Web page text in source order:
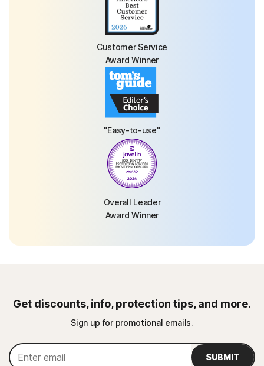
Customer Service
Award Winner
"Easy-to-use"
Overall Leader
Award Winner
Get discounts, info, protection tips, and more.
Sign up for promotional emails.
SUBMIT